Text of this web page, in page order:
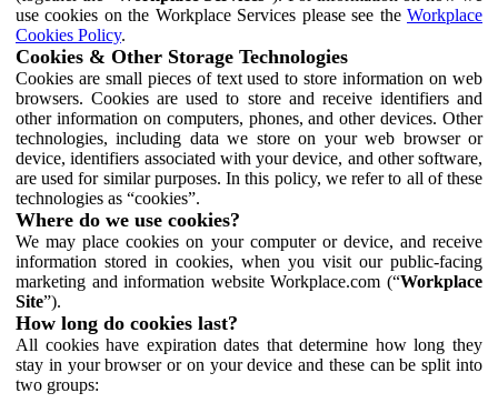
use cookies on the Workplace Services please see the Workplace
Cookies Policy.
Cookies & Other Storage Technologies
Cookies are small pieces of text used to store information on web
browsers. Cookies are used to store and receive identifiers and
other information on computers, phones, and other devices. Other
technologies, including data we store on your web browser or
device, identifiers associated with your device, and other software,
are used for similar purposes. In this policy, we refer to all of these
technologies as “cookies”.
Where do we use cookies?
We may place cookies on your computer or device, and receive
information stored in cookies, when you visit our public-facing
marketing and information website Workplace.com (“Workplace
Site”).
How long do cookies last?
All cookies have expiration dates that determine how long they
stay in your browser or on your device and these can be split into
two groups: